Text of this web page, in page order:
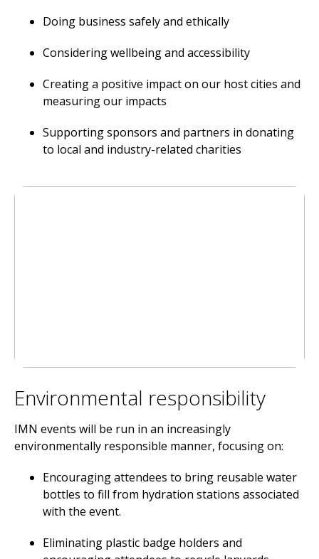
Doing business safely and ethically
Considering wellbeing and accessibility
Creating a positive impact on our host cities and
measuring our impacts
Supporting sponsors and partners in donating
to local and industry-related charities
Environmental responsibility
IMN events will be run in an increasingly
environmentally responsible manner, focusing on:
Encouraging attendees to bring reusable water
bottles to fill from hydration stations associated
with the event.
Eliminating plastic badge holders and